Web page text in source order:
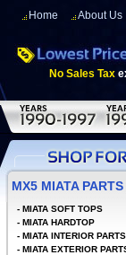
Home About Us
No Sales Tax
MX5 MIATA
- MIATA SOFT TOPS
- MIATA HARDTOP
- MIATA INTERIOR
- MIATA EXTERIOR